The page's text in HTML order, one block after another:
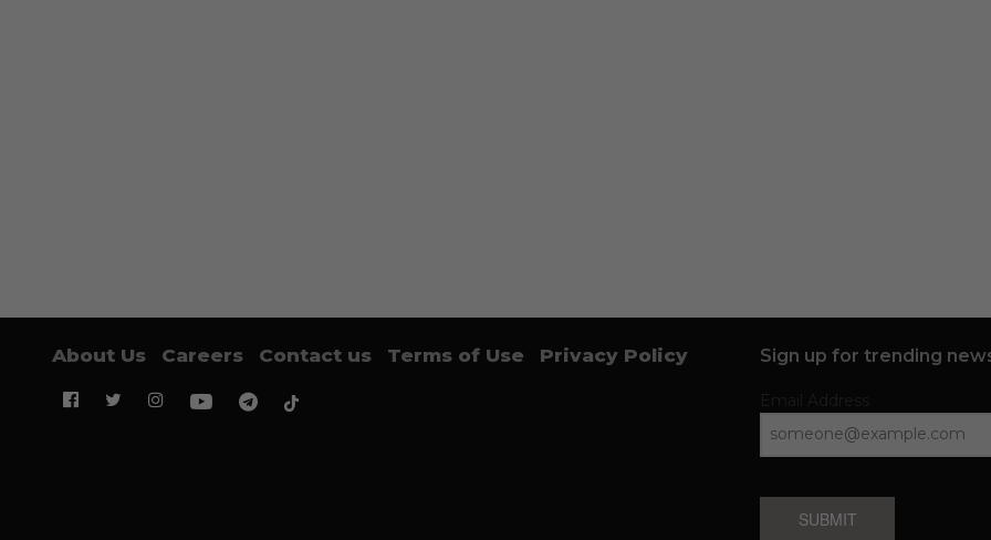
About Us Careers Contact us Terms of Use Privacy Policy Sign up for trending
SUBMIT